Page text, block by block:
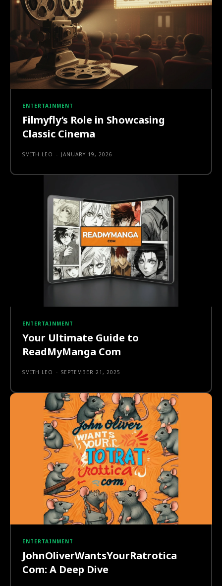
ENTERTAINMENT
Filmyfly’s Role in Showcasing
Classic Cinema
SMITH LEO - JANUARY 19, 2026
ENTERTAINMENT
Your Ultimate Guide to
ReadMyManga Com
SMITH LEO - SEPTEMBER 21, 2025
ENTERTAINMENT
JohnOliverWantsYourRatrotica
Com: A Deep Dive